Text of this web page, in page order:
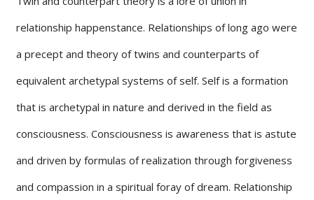
relationship happenstance. Relationships of long ago were
a precept and theory of twins and counterparts of
equivalent archetypal systems of self. Self is a formation
that is archetypal in nature and derived in the field as
consciousness. Consciousness is awareness that is astute
and driven by formulas of realization through forgiveness
and compassion in a spiritual foray of dream. Relationship